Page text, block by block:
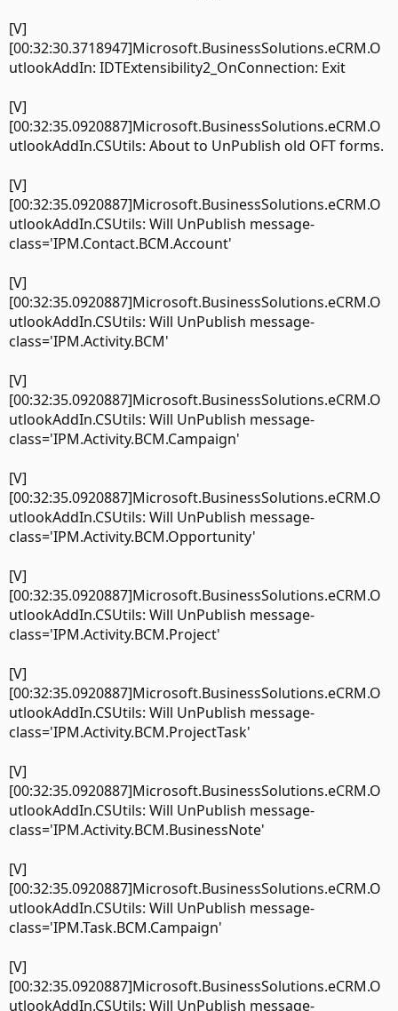
[V]
[00:32:30.3718947]Microsoft.BusinessSolutions.eCRM.O
utlookAddIn: IDTExtensibility2_OnConnection: Exit
[V]
[00:32:35.0920887]Microsoft.BusinessSolutions.eCRM.O
utlookAddIn.CSUtils: About to UnPublish old OFT forms.
[V]
[00:32:35.0920887]Microsoft.BusinessSolutions.eCRM.O
utlookAddIn.CSUtils: Will UnPublish message-
class='IPM.Contact.BCM.Account'
[V]
[00:32:35.0920887]Microsoft.BusinessSolutions.eCRM.O
utlookAddIn.CSUtils: Will UnPublish message-
class='IPM.Activity.BCM'
[V]
[00:32:35.0920887]Microsoft.BusinessSolutions.eCRM.O
utlookAddIn.CSUtils: Will UnPublish message-
class='IPM.Activity.BCM.Campaign'
[V]
[00:32:35.0920887]Microsoft.BusinessSolutions.eCRM.O
utlookAddIn.CSUtils: Will UnPublish message-
class='IPM.Activity.BCM.Opportunity'
[V]
[00:32:35.0920887]Microsoft.BusinessSolutions.eCRM.O
utlookAddIn.CSUtils: Will UnPublish message-
class='IPM.Activity.BCM.Project'
[V]
[00:32:35.0920887]Microsoft.BusinessSolutions.eCRM.O
utlookAddIn.CSUtils: Will UnPublish message-
class='IPM.Activity.BCM.ProjectTask'
[V]
[00:32:35.0920887]Microsoft.BusinessSolutions.eCRM.O
utlookAddIn.CSUtils: Will UnPublish message-
class='IPM.Activity.BCM.BusinessNote'
[V]
[00:32:35.0920887]Microsoft.BusinessSolutions.eCRM.O
utlookAddIn.CSUtils: Will UnPublish message-
class='IPM.Task.BCM.Campaign'
[V]
[00:32:35.0920887]Microsoft.BusinessSolutions.eCRM.O
utlookAddIn.CSUtils: Will UnPublish message-